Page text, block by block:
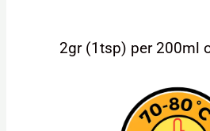
2gr (1tsp) per 200ml